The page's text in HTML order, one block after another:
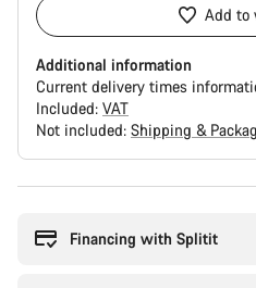
Add
Additional information
Current delivery times
Included: VAT
Not included: Shipping &
Financing with Splitit